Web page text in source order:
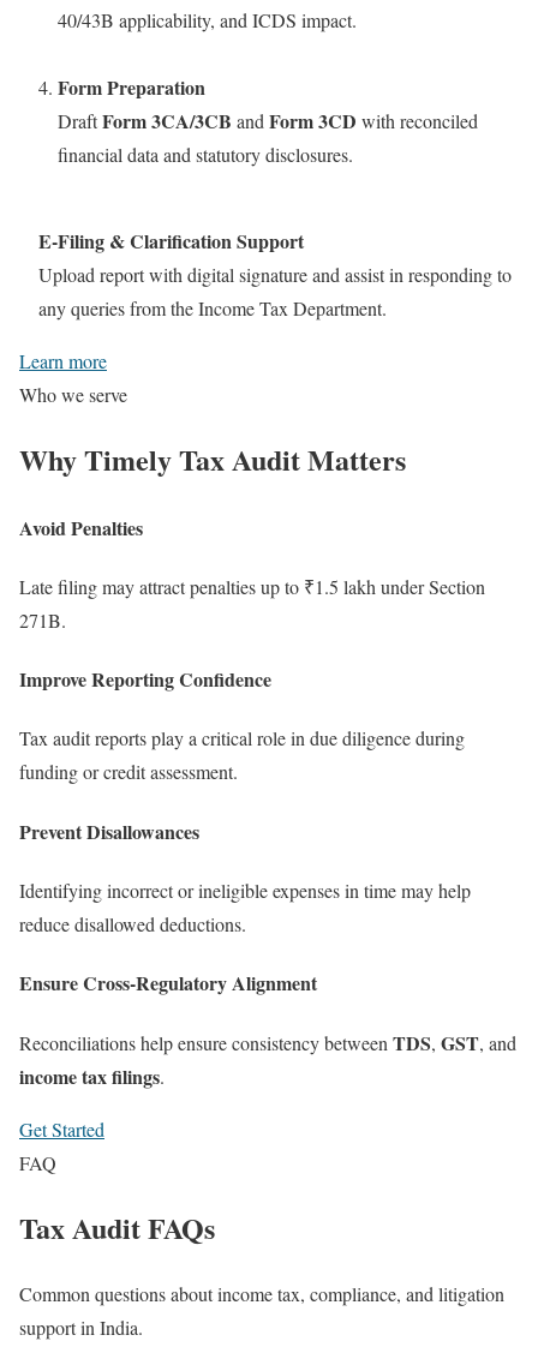
40/43B applicability, and ICDS impact.
Form Preparation
DraftForm 3CA/3CB and Form 3CD with reconciled
financial data and statutory disclosures.
E-Filing & Clarification Support
Upload report with digital signature and assist in responding to
any queries from the Income Tax Department.
Learn more
Who we serve
Why TimelyTax AuditMatters
Avoid Penalties
Late filing may attract penalties up to ₹1.5 lakh under Section
271B.
Improve Reporting Confidence
Tax audit reports play a critical role in due diligence during
funding or credit assessment.
Prevent Disallowances
Identifying incorrect or ineligible expenses in time may help
reduce disallowed deductions.
Ensure Cross-Regulatory Alignment
Reconciliations help ensure consistency between TDS, GST, and
income tax filings.
Get Started
FAQ
Tax Audit FAQs
Common questions about income tax, compliance, and litigation
support in India.